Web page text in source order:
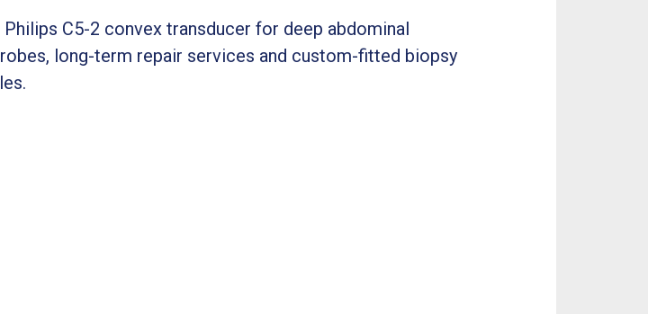
C5-2 convex transducer for deep abdominal
long-term repair services and custom-fitted biopsy